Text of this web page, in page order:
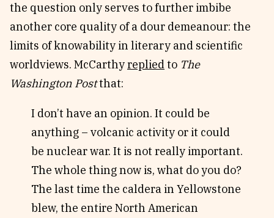
the question only serves to further imbibe
another core quality of a dour demeanour: the
limits of knowability in literary and scientific
worldviews. McCarthyrepliedto The
Washington Postthat:
I don’t have an opinion. It could be
anything – volcanic activity or it could
be nuclear war. It is not really important.
The whole thing now is, what do you do?
The last time the caldera in Yellowstone
blew, the entire North American